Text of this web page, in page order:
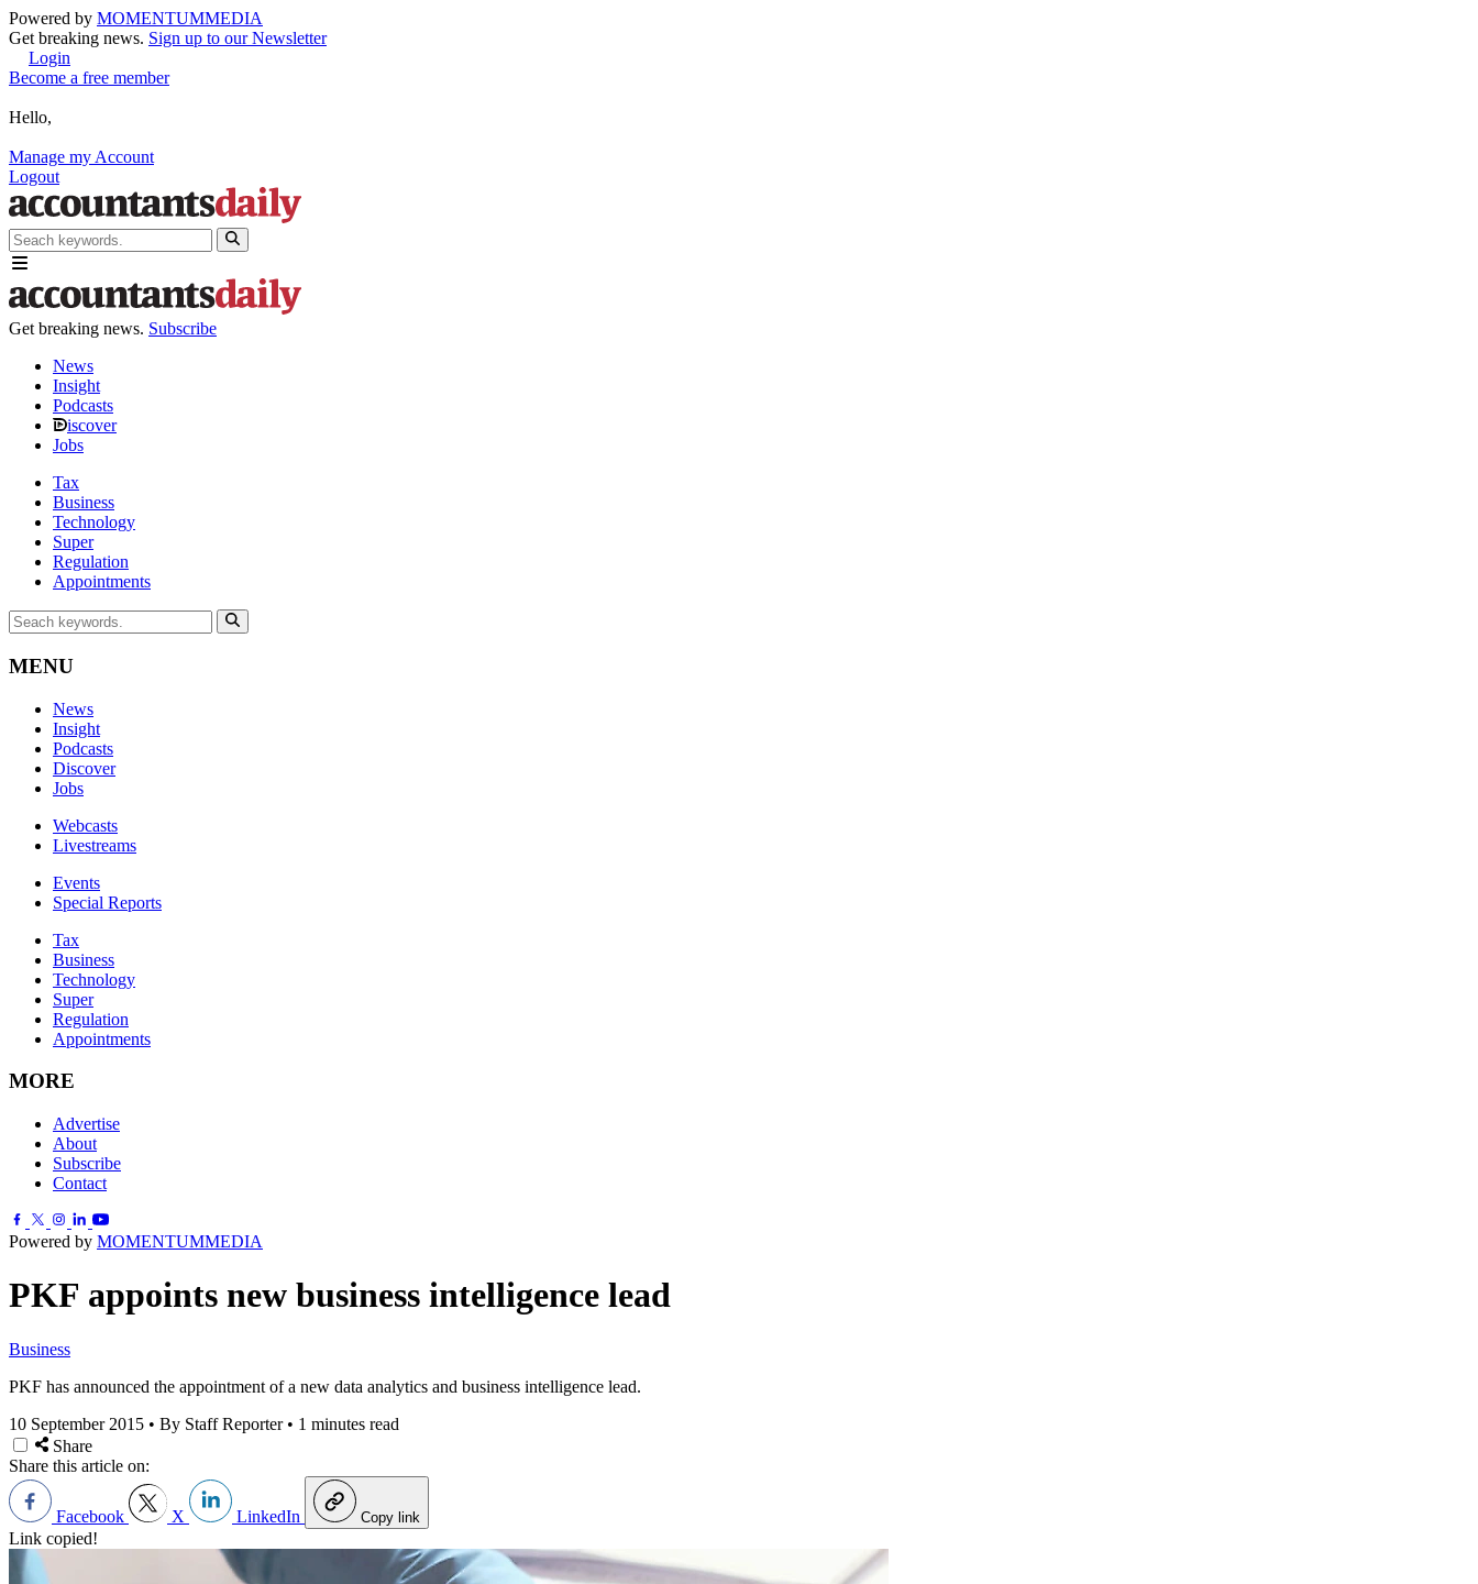
Powered by MOMENTUMMEDIA
Get breaking news. Sign up to our Newsletter
Login
Become a free member
Hello,
Manage my Account
Logout
Get breaking news. Subscribe
News
Insight
Podcasts
iscover
Jobs
Tax
Business
Technology
Super
Regulation
Appointments
MENU
News
Insight
Podcasts
Discover
Jobs
Webcasts
Livestreams
Events
Special Reports
Tax
Business
Technology
Super
Regulation
Appointments
MORE
Advertise
About
Subscribe
Contact
Powered by MOMENTUMMEDIA
PKF appoints new business intelligence lead
Business
PKF has announced the appointment of a new data analytics and business intelligence lead.
10 September 2015 • By Staff Reporter • 1 minutes read
Share
Share this article on:
Facebook X LinkedIn Copy link
Link copied!